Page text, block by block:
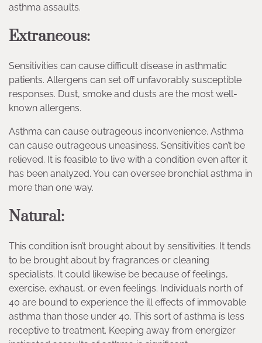
asthma assaults.
Extraneous:
Sensitivities can cause difficult disease in asthmatic
patients. Allergens can set off unfavorably susceptible
responses. Dust, smoke and dusts are the most well-
known allergens.
Asthma can cause outrageous inconvenience. Asthma
can cause outrageous uneasiness. Sensitivities can’t be
relieved. It is feasible to live with a condition even after it
has been analyzed. You can oversee bronchial asthma in
more than one way.
Natural:
This condition isn’t brought about by sensitivities. It tends
to be brought about by fragrances or cleaning
specialists. It could likewise be because of feelings,
exercise, exhaust, or even feelings. Individuals north of
40 are bound to experience the ill effects of immovable
asthma than those under 40. This sort of asthma is less
receptive to treatment. Keeping away from energizer